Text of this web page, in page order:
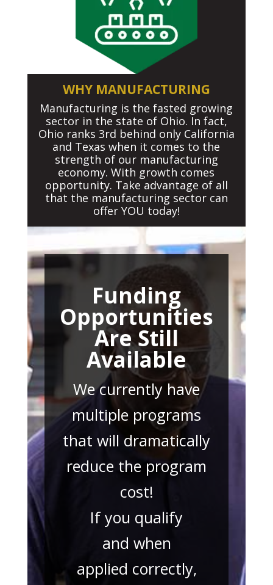
WHY MANUFACTURING
Manufacturing is the fasted growing
sector in the state of Ohio. In fact,
Ohio ranks 3rd behind only California
and Texas when it comes to the
strength of our manufacturing
economy. With growth comes
opportunity. Take advantage of all
that the manufacturing sector can
offer YOU today!
Funding
Opportunities
Are Still
Available
We currently have
multiple programs
that will dramatically
reduce the program
cost!
If you qualify
and when
applied correctly,